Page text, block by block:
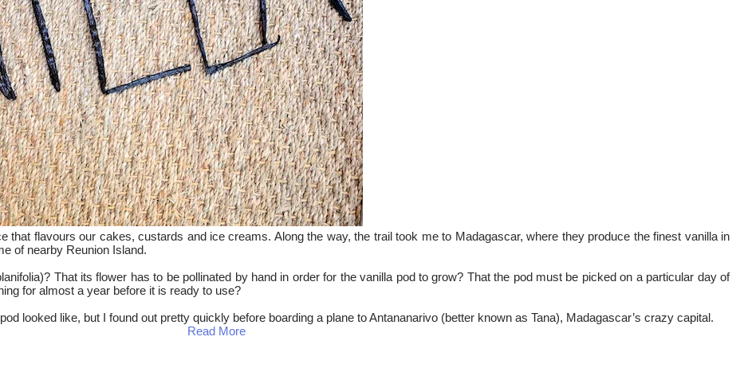
that flavours our cakes, custards and ice creams. Along the way, the trail took me to Madagascar, where they produce the finest vanilla in
of nearby Reunion Island.
That its flower has to be pollinated by hand in order for the vanilla pod to grow? That the pod must be picked on a particular day of
for almost a year before it is ready to use?
looked like, but I found out pretty quickly before boarding a plane to Antananarivo (better known as Tana), Madagascar’s crazy capital.
Read More